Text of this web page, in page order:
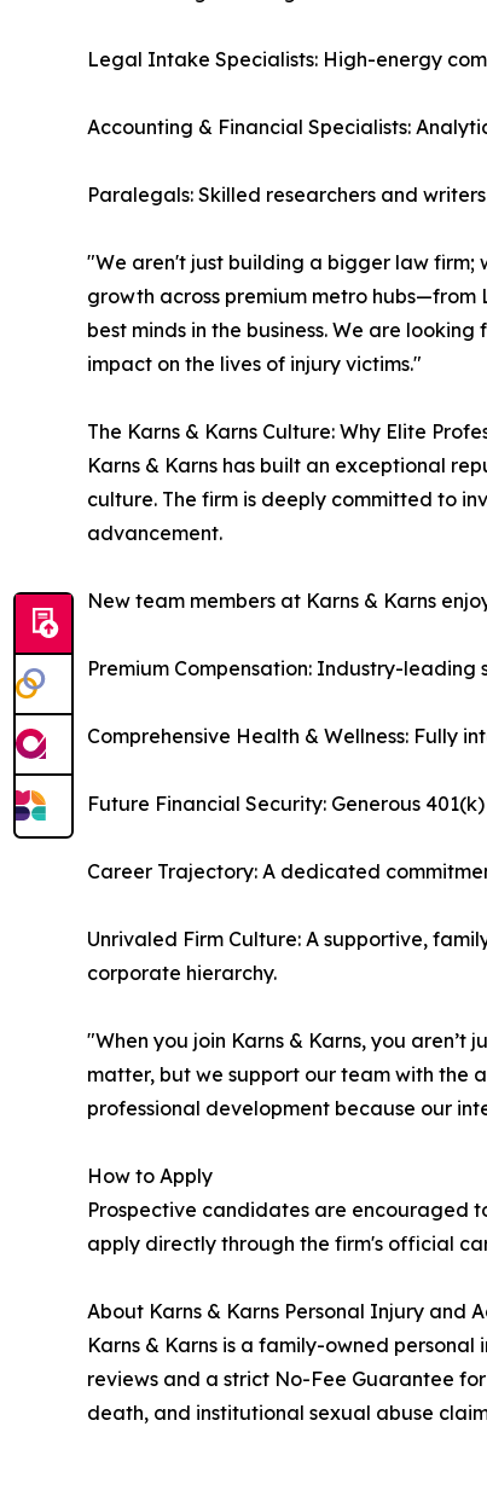
Legal Intake Specialists: High-energy
Accounting & Financial Specialists:
Paralegals: Skilled researchers and
"We aren't just building a bigger law firm;
growth across premium metro hubs—from
best minds in the business. We are
impact on the lives of injury victims."
The Karns & Karns Culture: Why Elite
Karns & Karns has built an exceptional
culture. The firm is deeply committed to
advancement.
New team members at Karns & Karns
Premium Compensation: Industry-
Comprehensive Health & Wellness: Fully
Future Financial Security: Generous
Career Trajectory: A dedicated
Unrivaled Firm Culture: A supportive,
corporate hierarchy.
"When you join Karns & Karns, you
matter, but we support our team with the
professional development because our
How to Apply
Prospective candidates are encouraged
apply directly through the firm's official
About Karns & Karns Personal Injury and
Karns & Karns is a family-owned
reviews and a strict No-Fee Guarantee
death, and institutional sexual abuse